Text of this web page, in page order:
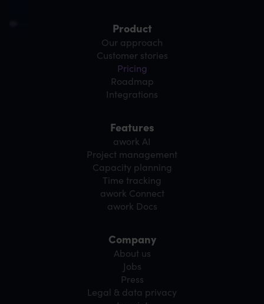
Product
Our approach
Customer stories
Pricing
Roadmap
Integrations
Features
awork AI
Project management
Capacity planning
Time tracking
awork Connect
awork Docs
Company
About us
Jobs
Press
Legal & data privacy